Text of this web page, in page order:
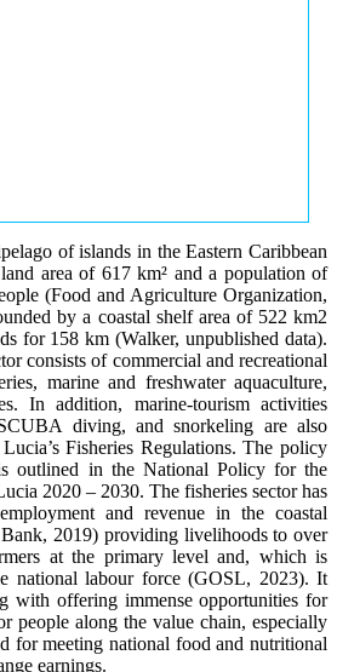
of islands in the Eastern Caribbean
area of 617 km² and a population of
(Food and Agriculture Organization,
by a coastal shelf area of 522 km2
for 158 km (Walker, unpublished data).
consists of commercial and recreational
marine and freshwater aquaculture,
In addition, marine-tourism activities
diving, and snorkeling are also
Fisheries Regulations. The policy
outlined in the National Policy for the
2020 – 2030. The fisheries sector has
and revenue in the coastal
2019) providing livelihoods to over
at the primary level and, which is
national labour force (GOSL, 2023). It
with offering immense opportunities for
people along the value chain, especially
for meeting national food and nutritional
earnings.